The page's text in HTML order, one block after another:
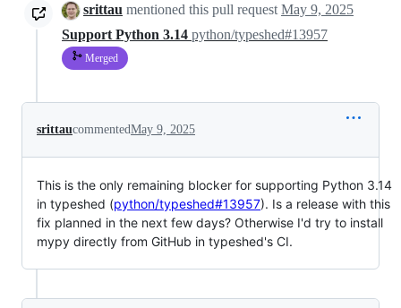
srittau mentioned this pull request May 9, 2025
Support Python 3.14 python/typeshed#13957
Merged
srittaucommentedMay 9, 2025
This is the only remaining blocker for supporting Python 3.14
in typeshed (python/typeshed#13957). Is a release with this
fix planned in the next few days? Otherwise I'd try to install
mypy directly from GitHub in typeshed's CI.